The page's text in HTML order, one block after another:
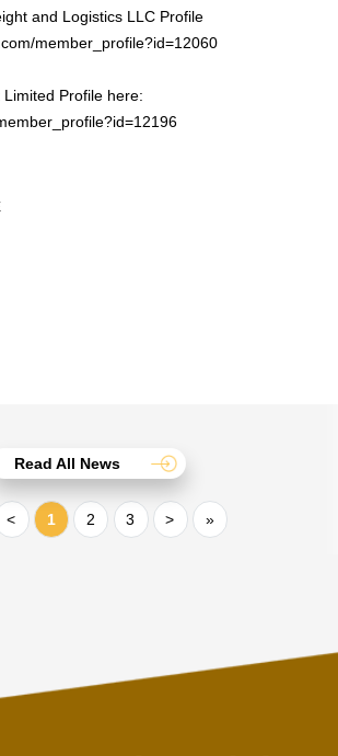
and Logistics LLC Profile
member_profile?id=12060
Profile here:
Read All News
< 1 2 3 > »